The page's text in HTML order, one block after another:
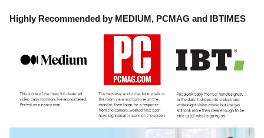
Highly Recommended by MEDIUM, PCMAG and IBTIMES